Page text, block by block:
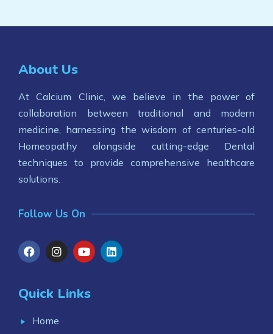
About Us
At Calcium Clinic, we believe in the power of
collaboration between traditional and modern
medicine, harnessing the wisdom of centuries-old
Homeopathy alongside cutting-edge Dental
techniques to provide comprehensive healthcare
solutions.
Follow Us On
Quick Links
Home